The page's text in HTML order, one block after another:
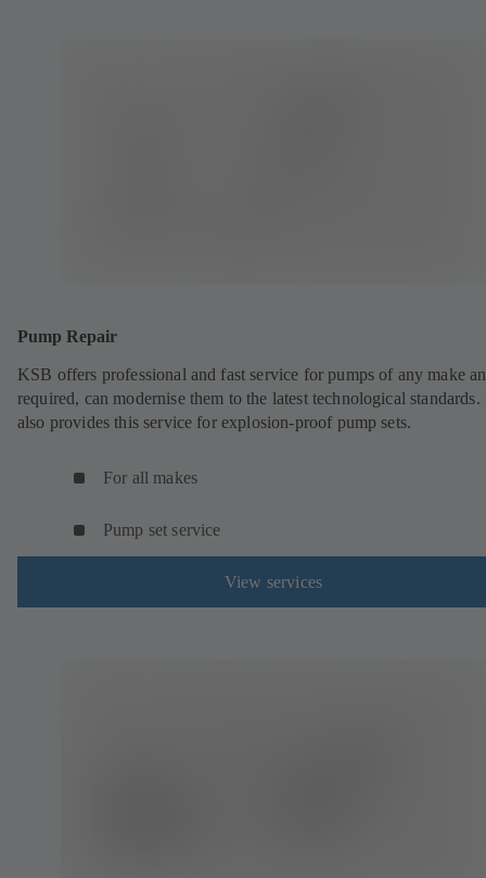
Pump Repair
KSB offers professional and fast service for pumps of any make
required, can modernise them to the latest technological
also provides this service for explosion-proof pump sets.
For all makes
Pump set service
View services